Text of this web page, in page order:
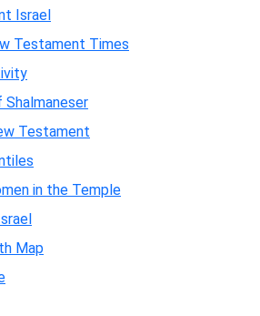
Israel
Testament Times
Testament
in the Temple
Map